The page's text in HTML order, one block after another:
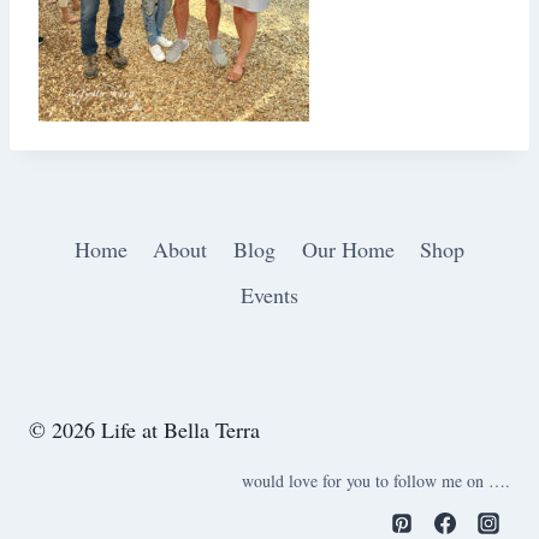
Home About Blog Our Home
Shop
Events
© 2026 Life at Bella Terra
would love for you to follow me on ….